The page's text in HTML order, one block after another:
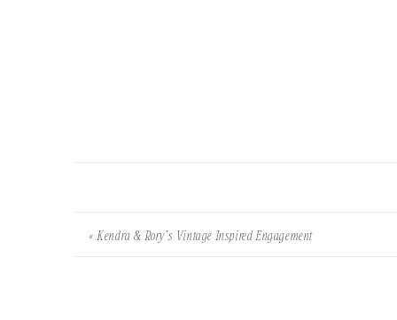
«Kendra & Rory’s Vintage Inspired Engagement